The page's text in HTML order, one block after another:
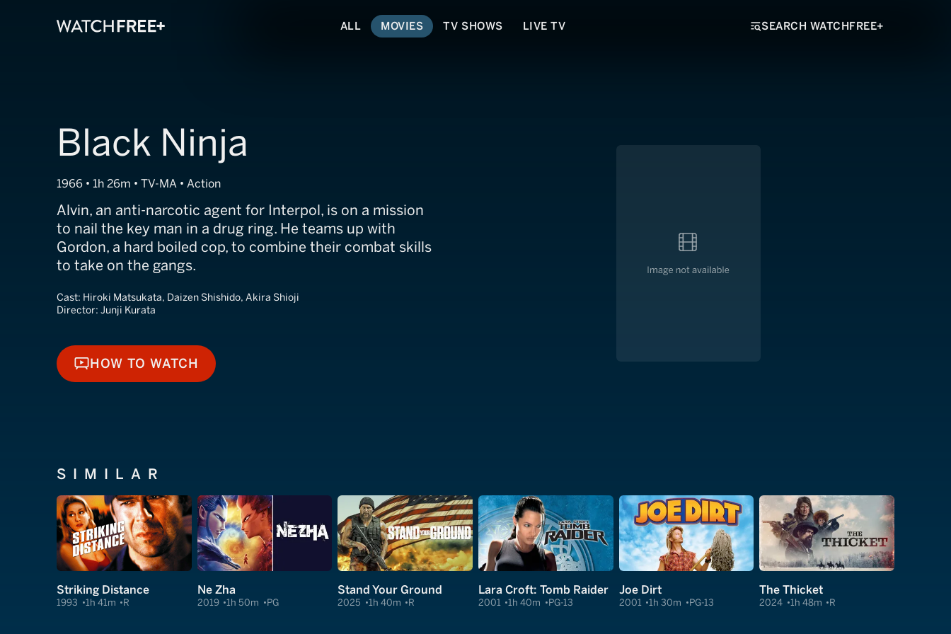
ALL MOVIES TV SHOWS LIVE TV SEARCH WATCHFREE+
Black Ninja
1966 • 1h 26m • TV-MA • Action
Alvin, an anti-narcotic agent for Interpol, is on a mission
to nail the key man in a drug ring. He teams up with
Gordon, a hard boiled cop, to combine their combat skills
to take on the gangs.
Cast: Hiroki Matsukata, Daizen Shishido, Akira Shioji
Director: Junji Kurata
HOW TO WATCH
HOW TO WATCH
SIMILAR
Striking Distance
1993 1h 41m R
Ne Zha
2019 1h 50m PG
Stand Your Ground
2025 1h 40m R
Lara Croft: Tomb Raider
2001 1h 40m PG-13
Joe Dirt
2001 1h 30m PG-13
The Thicket
2024 1h 48m R